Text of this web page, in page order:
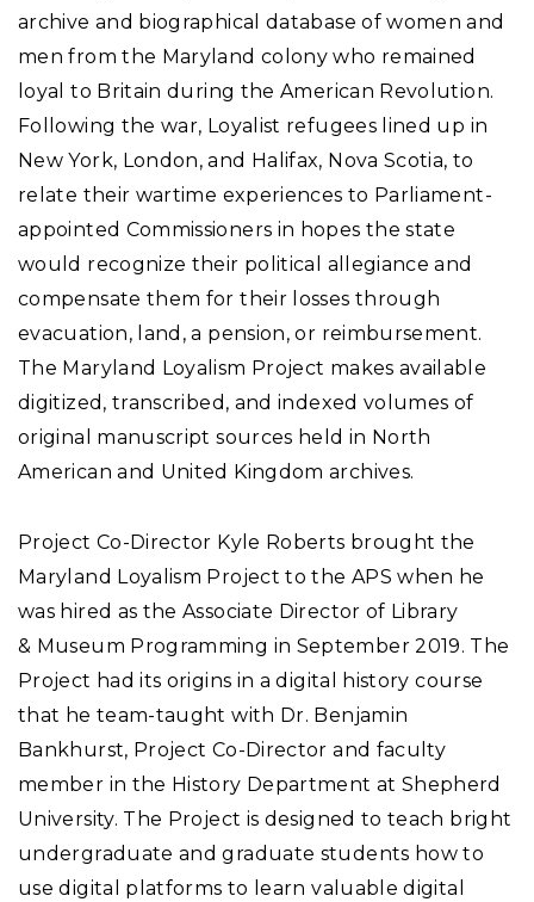
archive and biographical database of women and
men from the Maryland colony who remained
loyal to Britain during the American Revolution.
Following the war, Loyalist refugees lined up in
New York, London, and Halifax, Nova Scotia, to
relate their wartime experiences to Parliament-
appointed Commissioners in hopes the state
would recognize their political allegiance and
compensate them for their losses through
evacuation, land, a pension, or reimbursement.
The Maryland Loyalism Project makes available
digitized, transcribed, and indexed volumes of
original manuscript sources held in North
American and United Kingdom archives.
Project Co-Director Kyle Roberts brought the
Maryland Loyalism Project to the APS when he
was hired as the Associate Director of Library
& Museum Programming in September 2019. The
Project had its origins in a digital history course
that he team-taught with Dr. Benjamin
Bankhurst, Project Co-Director and faculty
member in the History Department at Shepherd
University. The Project is designed to teach bright
undergraduate and graduate students how to
use digital platforms to learn valuable digital